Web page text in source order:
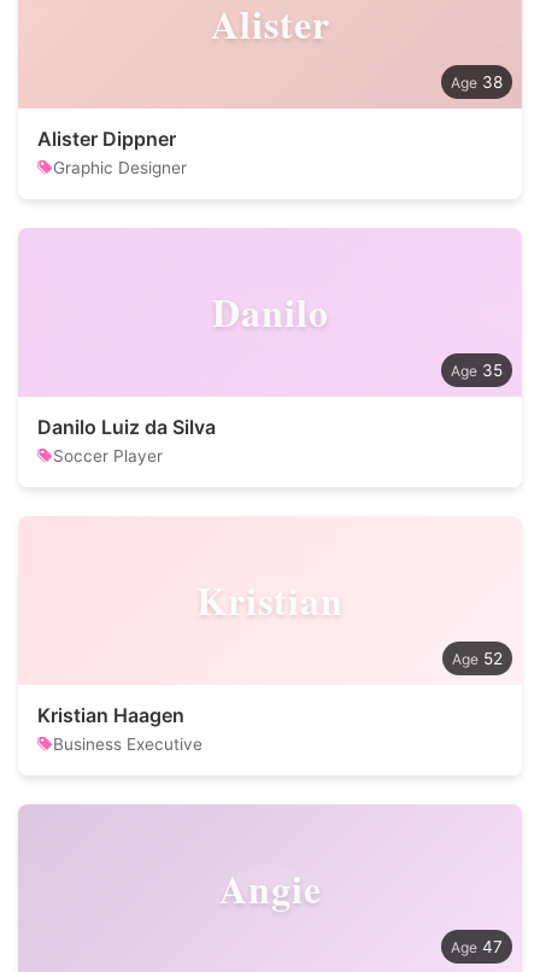
Alister
38
Alister Dippner
Graphic Designer
Danilo
35
Danilo Luiz da Silva
Soccer Player
Kristian
52
Kristian Haagen
Business Executive
Angie
47